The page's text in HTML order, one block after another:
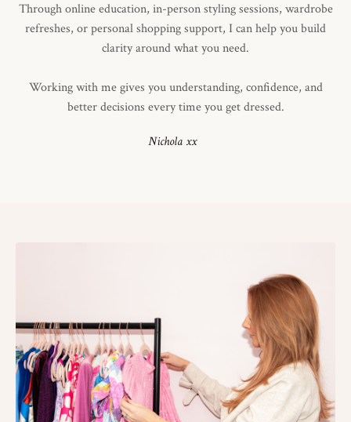
Through online education, in-person styling sessions, wardrobe
refreshes, or personal shopping support, I can help you build
clarity around what you need.
Working with me gives you understanding, confidence, and
better decisions every time you get dressed.
Nichola xx